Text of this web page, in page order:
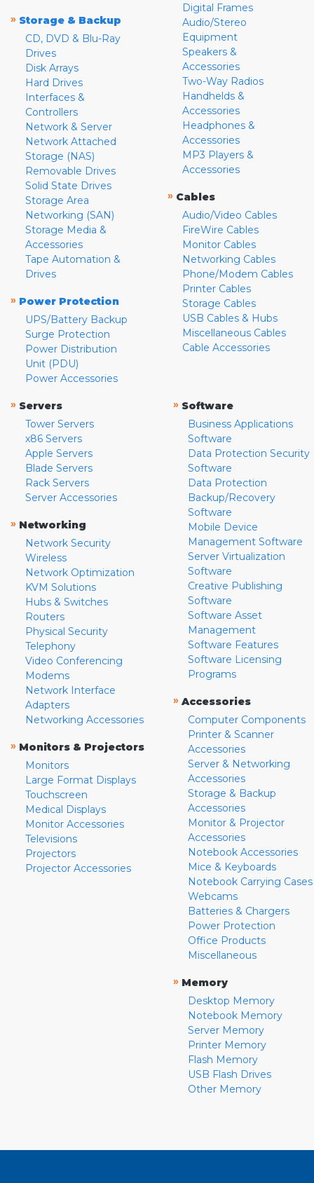
» Storage & Backup
CD, DVD & Blu-Ray
Drives
Disk Arrays
Hard Drives
Interfaces &
Controllers
Network & Server
Network Attached
Storage (NAS)
Removable Drives
Solid State Drives
Storage Area
Networking (SAN)
Storage Media &
Accessories
Tape Automation &
Drives
» Power Protection
UPS/Battery Backup
Surge Protection
Power Distribution
Unit (PDU)
Power Accessories
Digital Frames
Audio/Stereo
Equipment
Speakers &
Accessories
Two-Way Radios
Handhelds &
Accessories
Headphones &
Accessories
MP3 Players &
Accessories
» Cables
Audio/Video Cables
FireWire Cables
Monitor Cables
Networking Cables
Phone/Modem Cables
Printer Cables
Storage Cables
USB Cables & Hubs
Miscellaneous Cables
Cable Accessories
» Servers
Tower Servers
x86 Servers
Apple Servers
Blade Servers
Rack Servers
Server Accessories
» Networking
Network Security
Wireless
Network Optimization
KVM Solutions
Hubs & Switches
Routers
Physical Security
Telephony
Video Conferencing
Modems
Network Interface
Adapters
Networking Accessories
» Monitors & Projectors
Monitors
Large Format Displays
Touchscreen
Medical Displays
Monitor Accessories
Televisions
Projectors
Projector Accessories
» Software
Business Applications
Software
Data Protection Security
Software
Data Protection
Backup/Recovery
Software
Mobile Device
Management Software
Server Virtualization
Software
Creative Publishing
Software
Software Asset
Management
Software Features
Software Licensing
Programs
» Accessories
Computer Components
Printer & Scanner
Accessories
Server & Networking
Accessories
Storage & Backup
Accessories
Monitor & Projector
Accessories
Notebook Accessories
Mice & Keyboards
Notebook Carrying Cases
Webcams
Batteries & Chargers
Power Protection
Office Products
Miscellaneous
» Memory
Desktop Memory
Notebook Memory
Server Memory
Printer Memory
Flash Memory
USB Flash Drives
Other Memory